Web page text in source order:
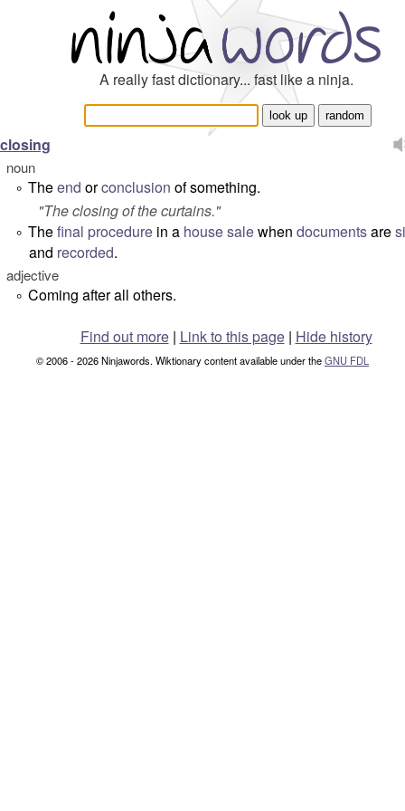
A really fast dictionary... fast like a ninja.
closing
noun
° Theend orconclusion of something.
"The closing of the curtains."
° Thefinal procedure in a housesalewhen documentsare
and recorded.
adjective
° Coming after all others.
Find out more| Link to this page | Hide history
© 2006 - 2026 Ninjawords. Wiktionary content available under theGNU FDL